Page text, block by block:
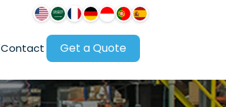
Contact Get a Quote